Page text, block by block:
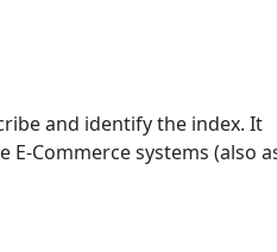
and identify the index. It
Commerce systems (also